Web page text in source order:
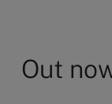
Out